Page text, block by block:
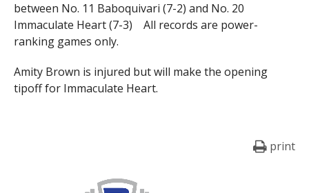
between No. 11 Baboquivari (7-2) and No. 20
Immaculate Heart (7-3) All records are power-
ranking games only.
Amity Brown is injured but will make the opening
tipoff for Immaculate Heart.
print